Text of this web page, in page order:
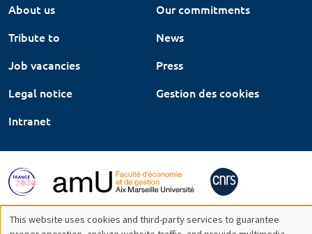
About us
Our commitments
Tribute to
News
Job vacancies
Press
Legal notice
Gestion des cookies
Intranet
This website uses cookies and third-party services to guarantee